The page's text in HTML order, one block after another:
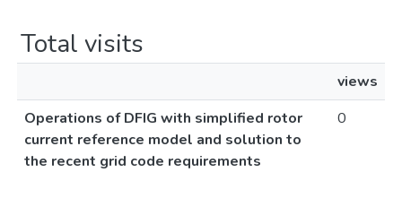
Total visits
views
Operations of DFIG with simplified rotor
current reference model and solution to
the recent grid code requirements
0